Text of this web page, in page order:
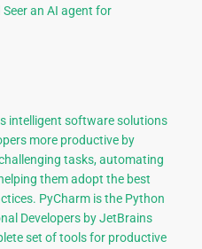
an AI agent for
intelligent software solutions
more productive by
tasks, automating
them adopt the best
PyCharm is the Python
Developers by JetBrains
set of tools for productive